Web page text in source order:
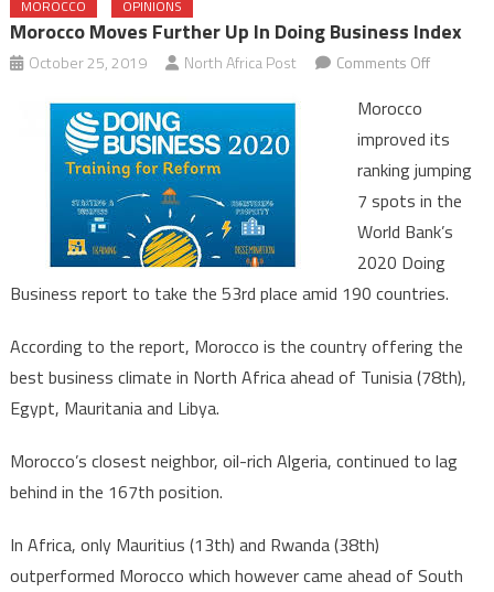
MOROCCO
OPINIONS
Morocco Moves Further Up In Doing Business Index
October 25, 2019 North Africa Post Comments Offon
further
up
in
doing
Morocco
improved its
ranking jumping
7 spots in the
World Bank’s
2020 Doing
Business report to take the 53rd place amid 190 countries.
According to the report, Morocco is the country offering the
best business climate in North Africa ahead of Tunisia (78th),
Egypt, Mauritania and Libya.
Morocco’s closest neighbor, oil-rich Algeria, continued to lag
behind in the 167th position.
In Africa, only Mauritius (13th) and Rwanda (38th)
outperformed Morocco which however came ahead of South